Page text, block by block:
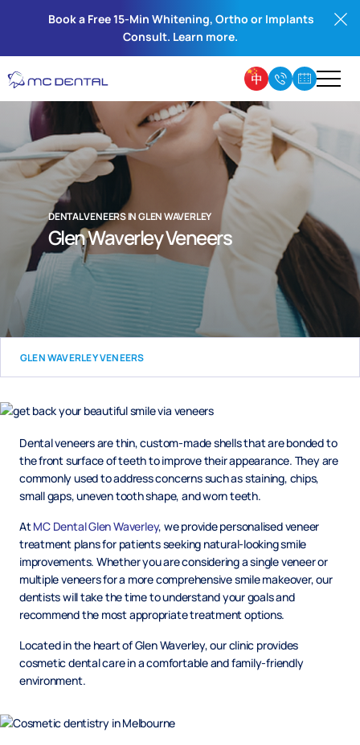
Book a Free 15-Min Whitening, Ortho or Implants
Consult. Learn more.
DENTAL VENEERS IN GLEN WAVERLEY
Glen Waverley Veneers
GLEN WAVERLEY VENEERS
Dental veneers are thin, custom-made shells that are bonded to
the front surface of teeth to improve their appearance. They are
commonly used to address concerns such as staining, chips,
small gaps, uneven tooth shape, and worn teeth.
AtMC Dental Glen Waverley, we provide personalised veneer
treatment plans for patients seeking natural-looking smile
improvements. Whether you are considering a single veneer or
multiple veneers for a more comprehensive smile makeover, our
dentists will take the time to understand your goals and
recommend the most appropriate treatment options.
Located in the heart of Glen Waverley, our clinic provides
cosmetic dental care in a comfortable and family-friendly
environment.